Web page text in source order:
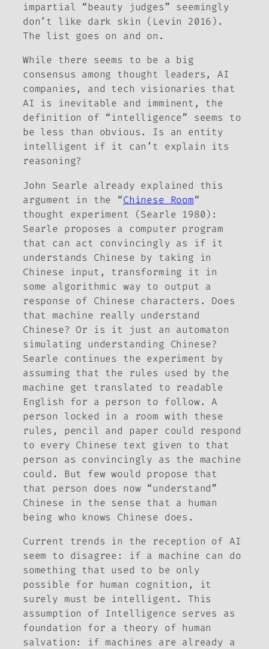
impartial “beauty judges” seemingly
don’t like dark skin (Levin 2016).
The list goes on and on.
While there seems to be a big
consensus among thought leaders, AI
companies, and tech visionaries that
AI is inevitable and imminent, the
definition of “intelligence” seems to
be less than obvious. Is an entity
intelligent if it can’t explain its
reasoning?
John Searle already explained this
argument in the “Chinese Room“
thought experiment (Searle 1980):
Searle proposes a computer program
that can act convincingly as if it
understands Chinese by taking in
Chinese input, transforming it in
some algorithmic way to output a
response of Chinese characters. Does
that machine really understand
Chinese? Or is it just an automaton
simulating understanding Chinese?
Searle continues the experiment by
assuming that the rules used by the
machine get translated to readable
English for a person to follow. A
person locked in a room with these
rules, pencil and paper could respond
to every Chinese text given to that
person as convincingly as the machine
could. But few would propose that
that person does now “understand”
Chinese in the sense that a human
being who knows Chinese does.
Current trends in the reception of AI
seem to disagree: if a machine can do
something that used to be only
possible for human cognition, it
surely must be intelligent. This
assumption of Intelligence serves as
foundation for a theory of human
salvation: if machines are already a